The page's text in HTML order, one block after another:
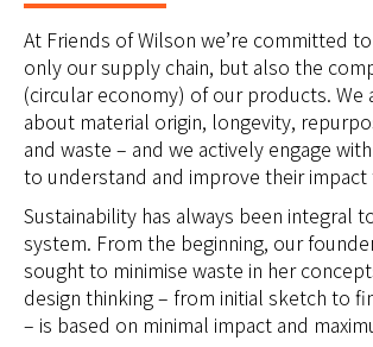
At Friends of Wilson we’re committed
only our supply chain, but also the
(circular economy) of our products. We
about material origin, longevity,
and waste – and we actively engage
to understand and improve their
Sustainability has always been integral
system. From the beginning, our
sought to minimise waste in her
design thinking – from initial sketch to
– is based on minimal impact and